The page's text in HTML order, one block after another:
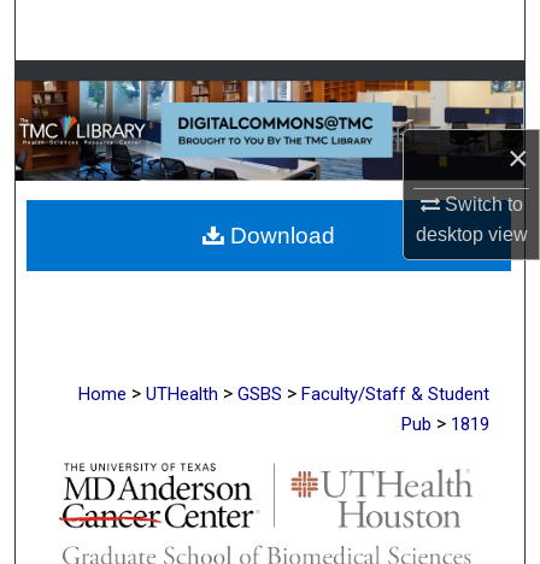
×
Switch to
desktopview
Browse Collections
My Account
About
Digital Commons Network™
Home > UTHealth > GSBS > Faculty/Staff & Student
Pub > 1819
Download